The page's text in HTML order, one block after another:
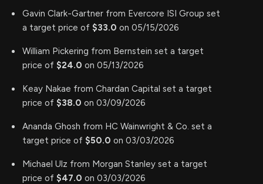
Gavin Clark-Gartner from Evercore ISI Group set
a target price of $33.0 on 05/15/2026
William Pickering from Bernstein set a target
price of $24.0 on 05/13/2026
Keay Nakae from Chardan Capital set a target
price of $38.0 on 03/09/2026
Ananda Ghosh from HC Wainwright & Co. set a
target price of $50.0 on 03/03/2026
Michael Ulz from Morgan Stanley set a target
price of $47.0 on 03/03/2026